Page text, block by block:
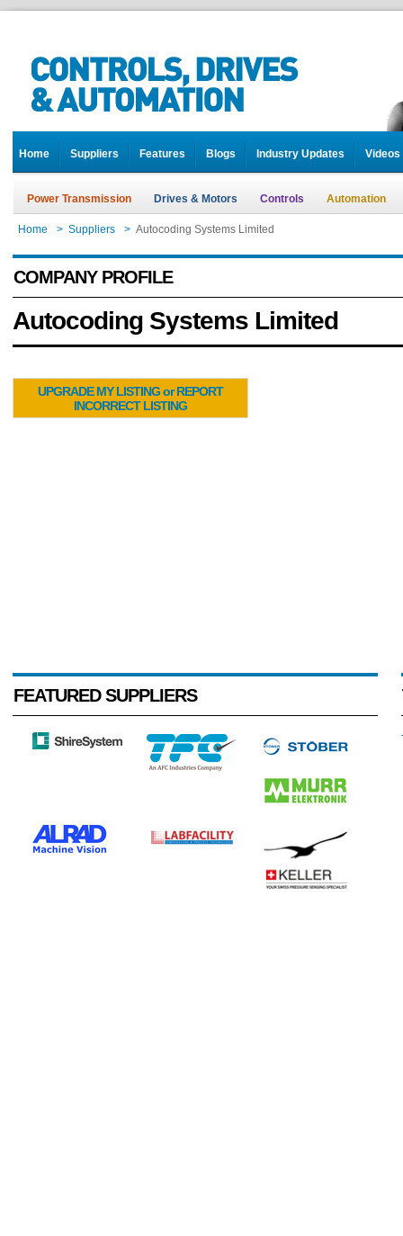
Home Suppliers Features Blogs Industry Updates Videos
Power Transmission Drives & Motors Controls Automation
Home > Suppliers > Autocoding Systems Limited
COMPANY PROFILE
Autocoding Systems Limited
UPGRADE MY LISTING or REPORT
INCORRECT LISTING
FEATURED SUPPLIERS